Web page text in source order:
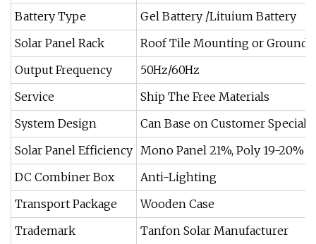
Battery Type
Gel Battery /Lituium Battery
Solar Panel Rack
Roof Tile Mounting or Ground
Output Frequency
50Hz/60Hz
Service
Ship The Free Materials
System Design
Can Base on Customer Special
Solar Panel Efficiency Mono Panel 21%, Poly 19-20%
DC Combiner Box
Anti-Lighting
Transport Package
Wooden Case
Trademark
Tanfon Solar Manufacturer